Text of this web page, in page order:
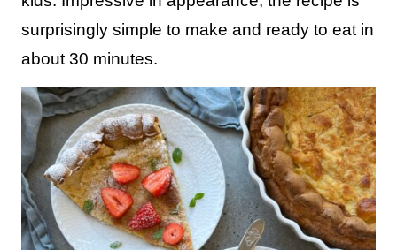
surprisingly simple to make and ready to eat in
about 30 minutes.